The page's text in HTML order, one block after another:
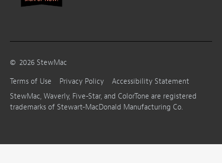
© 2026 StewMac
Terms of Use
Privacy Policy
Accessibility Statement
StewMac, Waverly, Five-Star, and ColorTone are registered
trademarks of Stewart-MacDonald Manufacturing Co.